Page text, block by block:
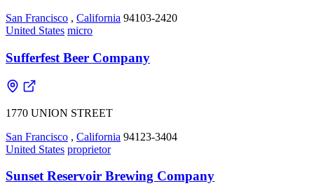
San Francisco , California 94103-2420
United States micro
Sufferfest Beer Company
1770 UNION STREET
San Francisco , California 94123-3404
United States proprietor
Sunset Reservoir Brewing Company